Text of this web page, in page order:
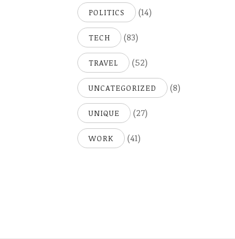
POLITICS (14)
TECH (83)
TRAVEL (52)
UNCATEGORIZED (8)
UNIQUE (27)
WORK (41)